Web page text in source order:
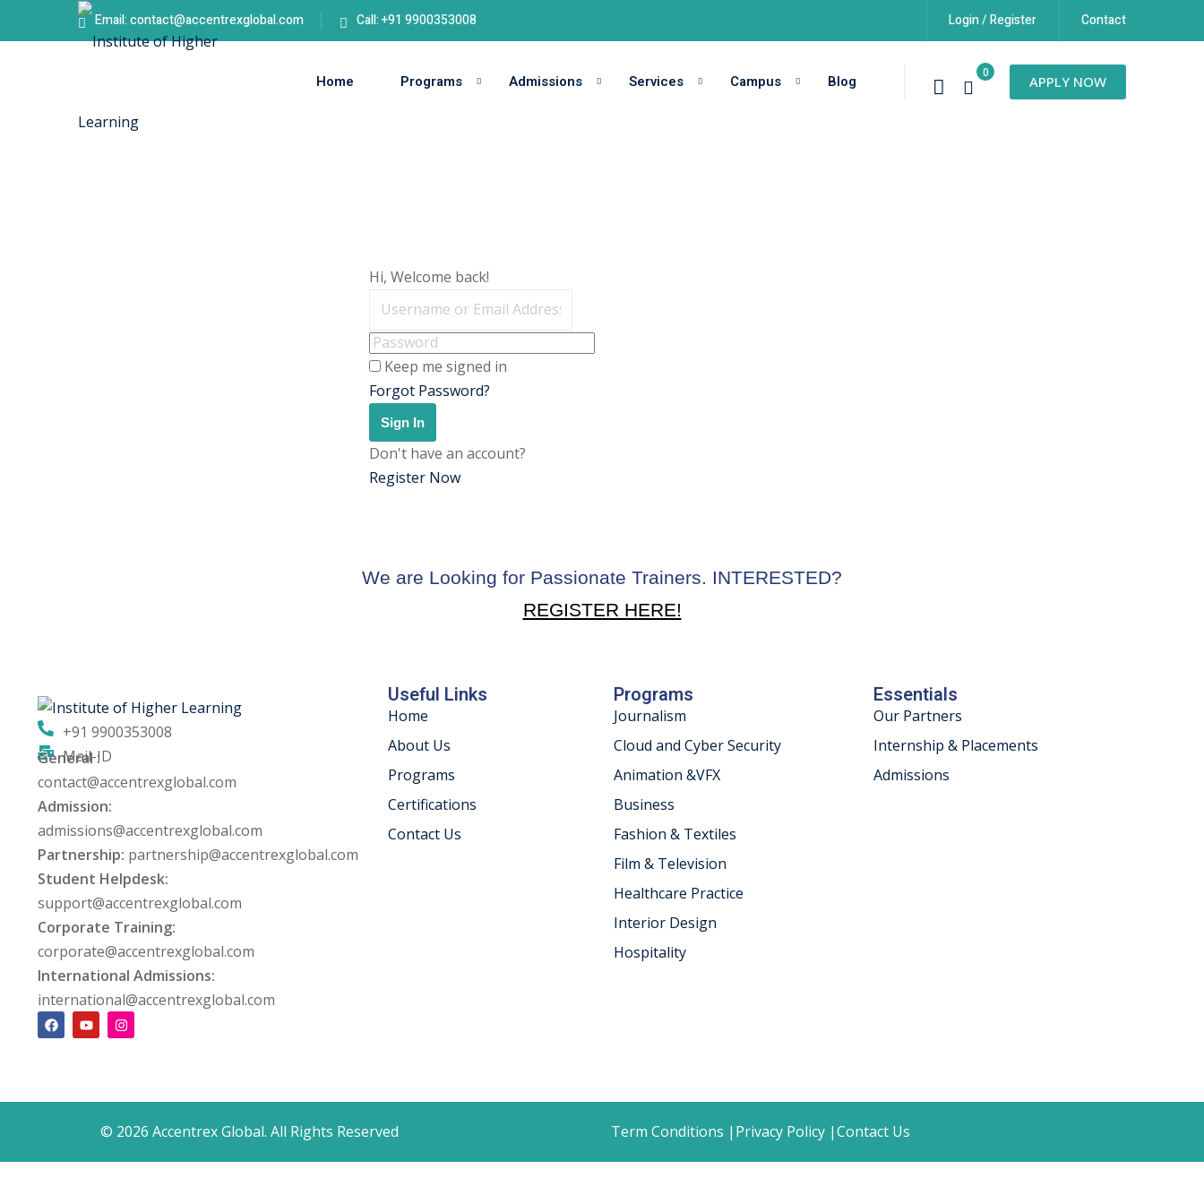
Email: contact@accentrexglobal.com Call: +91 9900353008 Login / Register Contact
Home Programs Admissions Services Campus Blog 0 APPLY NOW
Hi, Welcome back!
Keep me signed in
Forgot Password?
Sign In
Don't have an account?
Register Now
We are Looking for Passionate Trainers. INTERESTED?
REGISTER HERE!
+91 9900353008
Mail-ID
General :
contact@accentrexglobal.com
Admission:
admissions@accentrexglobal.com
Partnership: partnership@accentrexglobal.com
Student Helpdesk:
support@accentrexglobal.com
Corporate Training:
corporate@accentrexglobal.com
International Admissions:
international@accentrexglobal.com
Useful Links
Home
About Us
Programs
Certifications
Contact Us
Programs
Journalism
Cloud and Cyber Security
Animation &VFX
Business
Fashion & Textiles
Film & Television
Healthcare Practice
Interior Design
Hospitality
Essentials
Our Partners
Internship & Placements
Admissions
© 2026 Accentrex Global. All Rights Reserved Term Conditions | Privacy Policy |Contact Us